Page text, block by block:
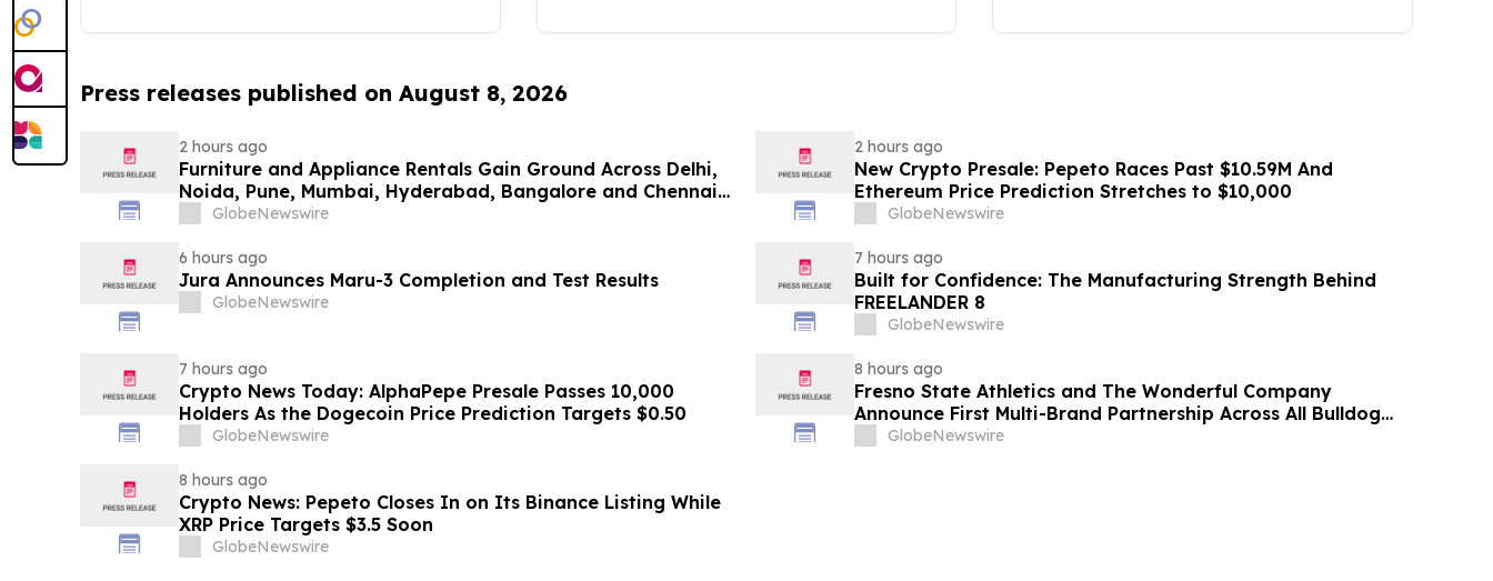
Press releases published on August 8, 2026
2 hours ago
Furniture and Appliance Rentals Gain Ground Across Delhi,
Noida, Pune, Mumbai, Hyderabad, Bangalore and Chennai
in 2026 as ₹3 Lakh–₹4 Lakh Setup Costs Face ₹2,699/Month
GlobeNewswire
2 hours ago
New Crypto Presale: Pepeto Races Past $10.59M And
Ethereum Price Prediction Stretches to $10,000
GlobeNewswire
6 hours ago
Jura Announces Maru-3 Completion and Test Results
GlobeNewswire
7 hours ago
Built for Confidence: The Manufacturing Strength Behind
FREELANDER 8
GlobeNewswire
7 hours ago
Crypto News Today: AlphaPepe Presale Passes 10,000
Holders As the Dogecoin Price Prediction Targets $0.50
GlobeNewswire
8 hours ago
Fresno State Athletics and The Wonderful Company
Announce First Multi-Brand Partnership Across All Bulldog
SportsGlobeNewswire
8 hours ago
Crypto News: Pepeto Closes In on Its Binance Listing While
XRP Price Targets $3.5 Soon
GlobeNewswire